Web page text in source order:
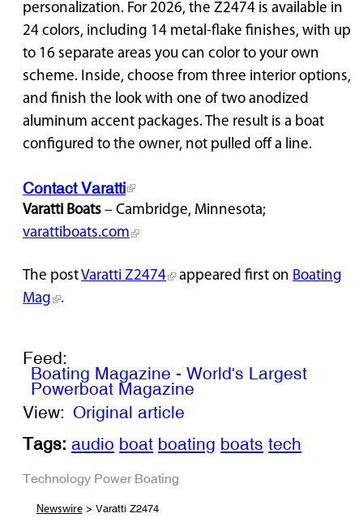
personalization. For 2026, the Z2474 is available in
24 colors, including 14 metal-flake finishes, with up
to 16 separate areas you can color to your own
scheme. Inside, choose from three interior options,
and finish the look with one of two anodized
aluminum accent packages. The result is a boat
configured to the owner, not pulled off a line.
Contact Varatti
Varatti Boats – Cambridge, Minnesota;
varattiboats.com
The postVaratti Z2474 appeared first on Boating
Mag
.
Feed:
Boating Magazine - World's Largest
Powerboat Magazine
View: Original article
Tags: audio boat boating boats tech
Technology Power Boating
Newswire> Varatti Z2474